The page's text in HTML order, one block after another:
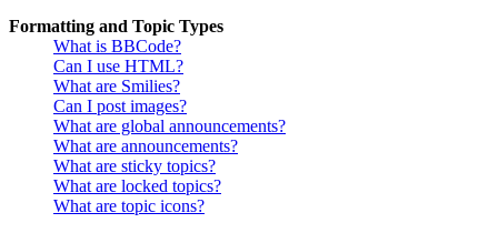
Formatting and Topic Types
What is BBCode?
Can I use HTML?
What are Smilies?
Can I post images?
What are global announcements?
What are announcements?
What are sticky topics?
What are locked topics?
What are topic icons?